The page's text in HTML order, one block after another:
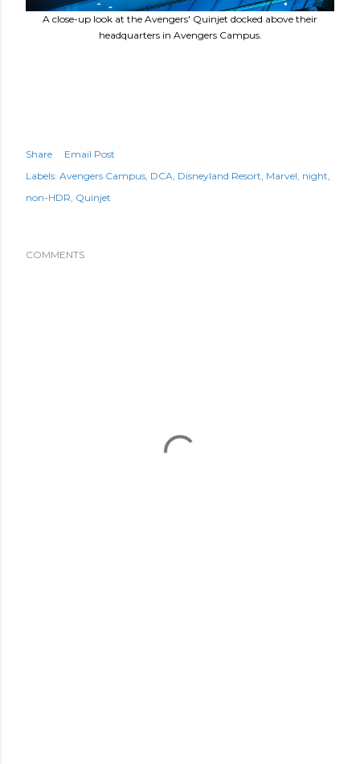
A close-up look at the Avengers' Quinjet docked above their
headquarters in Avengers Campus.
Share
Email Post
Labels: Avengers Campus DCA Disneyland Resort Marvel night
non-HDR Quinjet
COMMENTS